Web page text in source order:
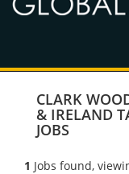
CLARK
& IRELAND
JOBS
1 Jobs found,